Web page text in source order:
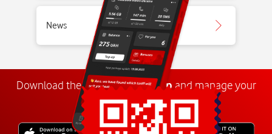
News
Download theMyVodafone app and manage your
number anywhere.